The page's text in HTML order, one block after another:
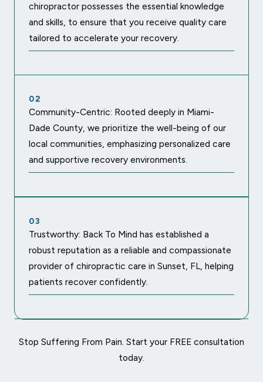
chiropractor possesses the essential knowledge
and skills, to ensure that you receive quality care
tailored to accelerate your recovery.
02
Community-Centric: Rooted deeply in Miami-
Dade County, we prioritize the well-being of our
local communities, emphasizing personalized care
and supportive recovery environments.
03
Trustworthy: Back To Mind has established a
robust reputation as a reliable and compassionate
provider of chiropractic care in Sunset, FL, helping
patients recover confidently.
Stop Suffering From Pain. Start your FREE consultation
today.